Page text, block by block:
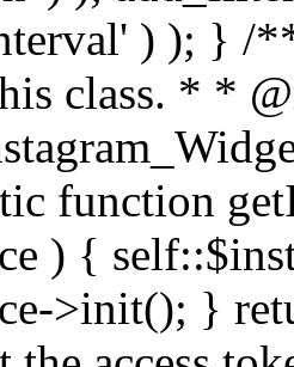
) ); } /
class. * *
function
) {
>init(); }